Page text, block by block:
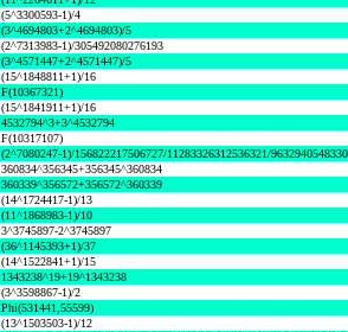
(5^3300593-1)/4
(3^4694803+2^4694803)/5
(2^7313983-1)/305492080276193
(3^4571447+2^4571447)/5
(15^1848811+1)/16
F(10367321)
(15^1841911+1)/16
4532794^3+3^4532794
F(10317107)
(2^7080247-1)/156822217506727/11283326312536321/
360834^356345+356345^360834
360339^356572+356572^360339
(14^1724417-1)/13
(11^1868983-1)/10
3^3745897-2^3745897
(36^1145393+1)/37
(14^1522841+1)/15
1343238^19+19^1343238
(3^3598867-1)/2
Phi(531441,55599)
(13^1503503-1)/12